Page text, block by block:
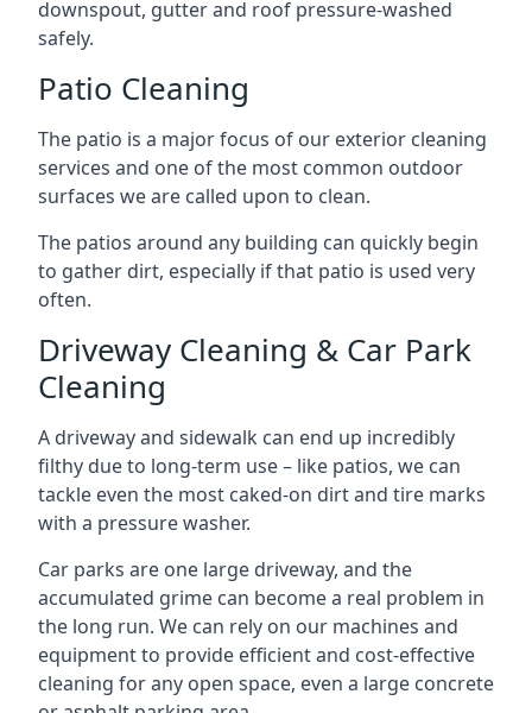
downspout, gutter and roof pressure-washed
safely.
Patio Cleaning
The patio is a major focus of our exterior cleaning
services and one of the most common outdoor
surfaces we are called upon to clean.
The patios around any building can quickly begin
to gather dirt, especially if that patio is used very
often.
Driveway Cleaning & Car Park
Cleaning
A driveway and sidewalk can end up incredibly
filthy due to long-term use – like patios, we can
tackle even the most caked-on dirt and tire marks
with a pressure washer.
Car parks are one large driveway, and the
accumulated grime can become a real problem in
the long run. We can rely on our machines and
equipment to provide efficient and cost-effective
cleaning for any open space, even a large concrete